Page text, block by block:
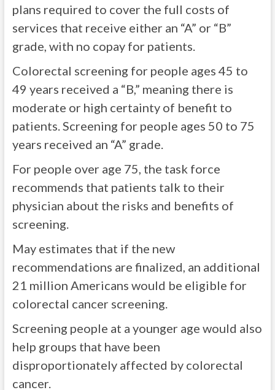
plans required to cover the full costs of
services that receive either an “A” or “B”
grade, with no copay for patients.
Colorectal screening for people ages 45 to
49 years received a “B,” meaning there is
moderate or high certainty of benefit to
patients. Screening for people ages 50 to 75
years received an “A” grade.
For people over age 75, the task force
recommends that patients talk to their
physician about the risks and benefits of
screening.
May estimates that if the new
recommendations are finalized, an additional
21 million Americans would be eligible for
colorectal cancer screening.
Screening people at a younger age would also
help groups that have been
disproportionately affected by colorectal
cancer.